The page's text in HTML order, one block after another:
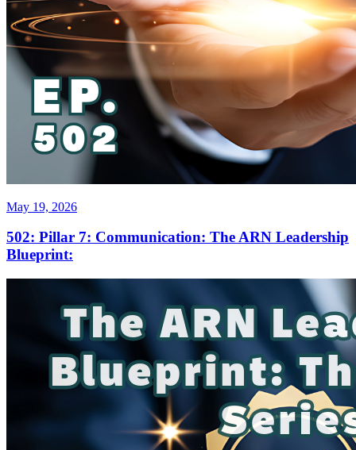
May 19, 2026
502: Pillar 7: Communication: The ARN Leadership
Blueprint: